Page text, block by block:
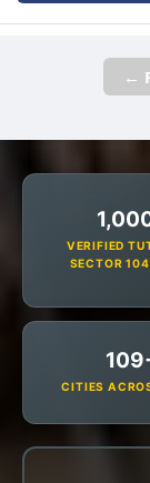
←
VERIFIED
SECTOR
CITIES